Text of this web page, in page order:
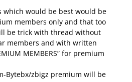
which would be best would be
members only and that too
be trick with thread without
members and with written
MEMBERS” for premium
Bytebx/zbigz premium will be